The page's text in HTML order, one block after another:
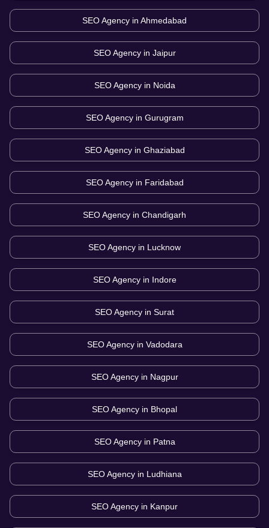
SEO Agency in Ahmedabad
SEO Agency in Jaipur
SEO Agency in Noida
SEO Agency in Gurugram
SEO Agency in Ghaziabad
SEO Agency in Faridabad
SEO Agency in Chandigarh
SEO Agency in Lucknow
SEO Agency in Indore
SEO Agency in Surat
SEO Agency in Vadodara
SEO Agency in Nagpur
SEO Agency in Bhopal
SEO Agency in Patna
SEO Agency in Ludhiana
SEO Agency in Kanpur